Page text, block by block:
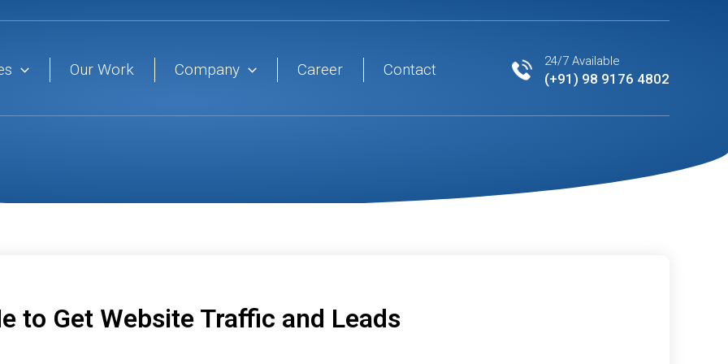
Our Work Company Career Contact 24/7 Available
(+91) 98 9176 4802
to Get Website Traffic and Leads